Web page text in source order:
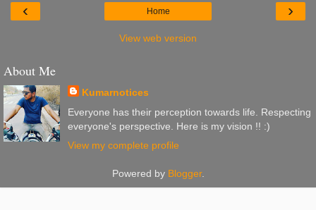
‹ ›
Home
View web version
About Me
Kumarnotices
Everyone has their perception towards life. Respecting
everyone's perspective. Here is my vision !! :)
View my complete profile
Powered by Blogger.